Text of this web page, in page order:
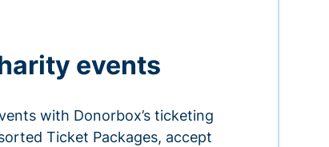
events
with Donorbox’s ticketing
Ticket Packages, accept